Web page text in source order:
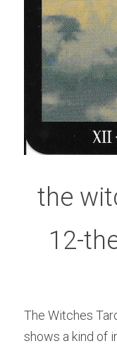
the
12-
The Witches
shows a kind of